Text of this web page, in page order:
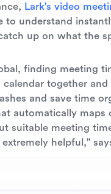
Lark's video
to understand
up on what the
finding meeting
together
and save time
automatically
suitable meeting
helpful,"